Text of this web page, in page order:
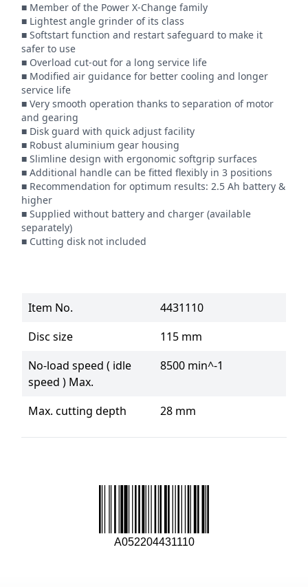
■ Member of the Power X-Change family
■ Lightest angle grinder of its class
■ Softstart function and restart safeguard to make it
safer to use
■ Overload cut-out for a long service life
■ Modified air guidance for better cooling and longer
service life
■ Very smooth operation thanks to separation of motor
and gearing
■ Disk guard with quick adjust facility
■ Robust aluminium gear housing
■ Slimline design with ergonomic softgrip surfaces
■ Additional handle can be fitted flexibly in 3 positions
■ Recommendation for optimum results: 2.5 Ah battery &
higher
■ Supplied without battery and charger (available
separately)
■ Cutting disk not included
Item No.
4431110
Disc size
115 mm
No-load speed ( idle
speed ) Max.
8500 min^-1
Max. cutting depth 28 mm
A052204431110